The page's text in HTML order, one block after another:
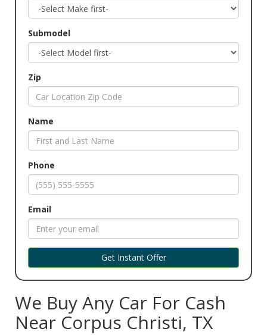
Submodel
Zip
Name
Phone
Email
Get Instant Offer
We Buy Any Car For Cash
Near Corpus Christi, TX